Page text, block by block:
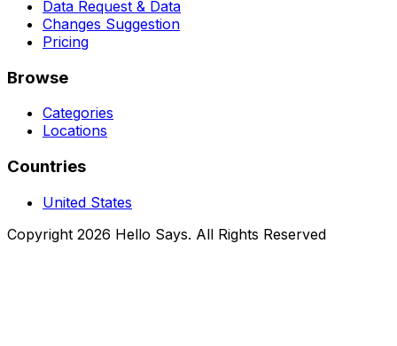
Data Request & Data
Changes Suggestion
Pricing
Browse
Categories
Locations
Countries
United States
Copyright 2026 Hello Says. All Rights Reserved